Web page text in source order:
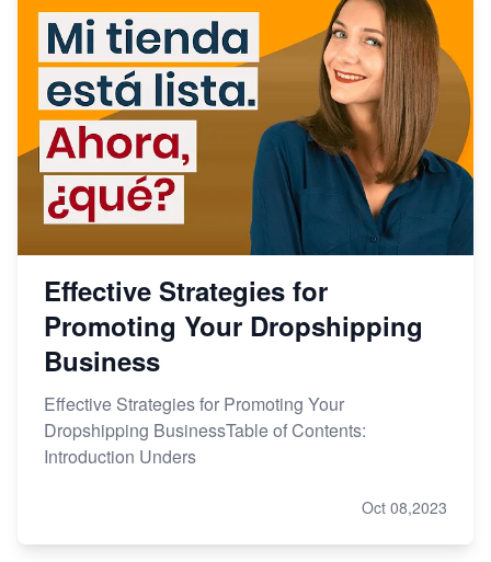
Effective Strategies for
Promoting Your Dropshipping
Business
Effective Strategies for Promoting Your
Dropshipping BusinessTable of Contents:
Introduction Unders
Oct 08,2023